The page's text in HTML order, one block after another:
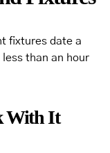
fixtures date a
than an hour
With It